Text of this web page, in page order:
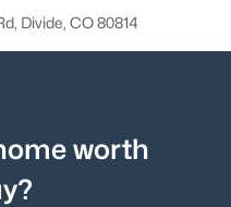
Divide, CO 80814
worth